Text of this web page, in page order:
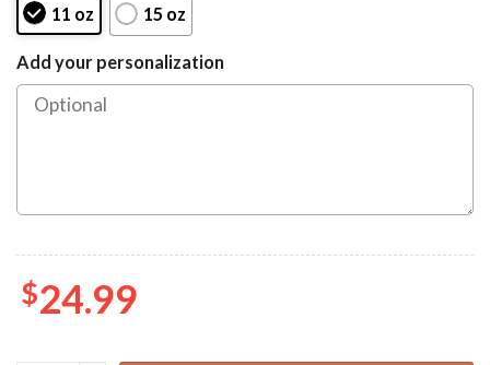
11 oz 15 oz
Add your personalization
$24.99